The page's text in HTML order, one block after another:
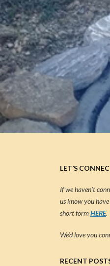
LET’S
If we haven’t
us know you
short formHERE.
We’d love you
RECENT